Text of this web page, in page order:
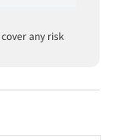
any risk